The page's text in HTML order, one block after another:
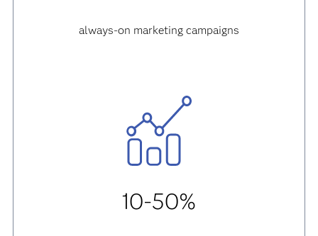
always-on marketing campaigns
10-50%